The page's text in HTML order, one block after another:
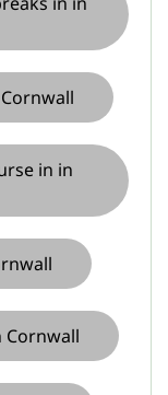
in in
Cornwall